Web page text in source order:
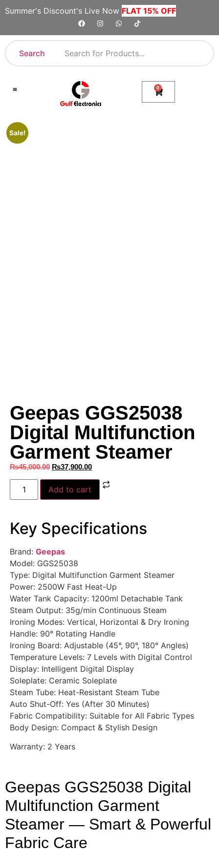
Summer's Discount's Live Now FLAT 15% OFF
Search
0
Sale!
Geepas GGS25038
Digital Multifunction
Garment Steamer
₨45,000.00 ₨37,900.00
Add to cart
Key Specifications
Brand: Geepas
Model: GGS25038
Type: Digital Multifunction Garment Steamer
Power: 2500W Fast Heat-Up
Water Tank Capacity: 1200ml Detachable Tank
Steam Output: 35g/min Continuous Steam
Ironing Modes: Vertical, Horizontal & Dry Ironing
Handle: 90° Rotating Handle
Ironing Board: Adjustable (45°, 90°, 180° Angles)
Temperature Levels: 7 Levels with Digital Control
Display: Intelligent Digital Display
Soleplate: Ceramic Soleplate
Steam Tube: Heat-Resistant Steam Tube
Auto Shut-Off: Yes (After 30 Minutes)
Fabric Compatibility: Suitable for All Fabric Types
Body Design: Compact & Stylish Design
Warranty: 2 Years
Geepas GGS25038 Digital
Multifunction Garment
Steamer — Smart & Powerful
Fabric Care